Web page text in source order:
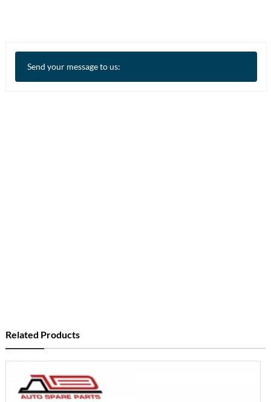
Send your message to us:
Related Products